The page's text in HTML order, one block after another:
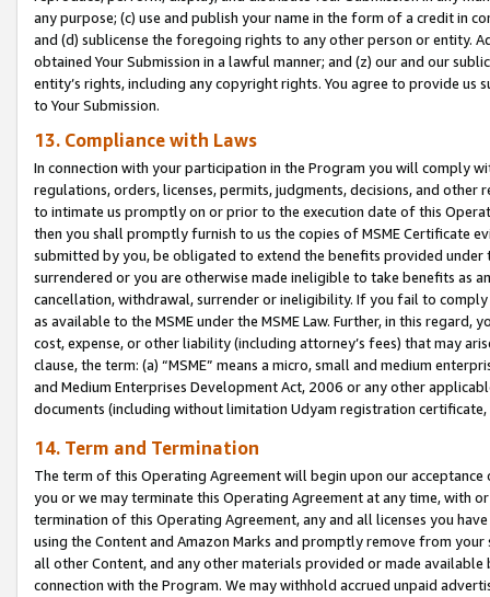
any purpose; (c) use and publish your name in the form of a credit in
and (d) sublicense the foregoing rights to any other person or entity.
obtained Your Submission in a lawful manner; and (z) our and our
entity’s rights, including any copyright rights. You agree to provide us
to Your Submission.
13. Compliance with Laws
In connection with your participation in the Program you will comply
regulations, orders, licenses, permits, judgments, decisions, and
to intimate us promptly on or prior to the execution date of this
then you shall promptly furnish to us the copies of MSME Certificate
submitted by you, be obligated to extend the benefits provided under
surrendered or you are otherwise made ineligible to take benefits as
cancellation, withdrawal, surrender or ineligibility. If you fail to
as available to the MSME under the MSME Law. Further, in this
cost, expense, or other liability (including attorney’s fees) that may
clause, the term: (a) “MSME” means a micro, small and medium
and Medium Enterprises Development Act, 2006 or any other
documents (including without limitation Udyam registration certificate,
14. Term and Termination
The term of this Operating Agreement will begin upon our
you or we may terminate this Operating Agreement at any time, with
termination of this Operating Agreement, any and all licenses you
using the Content and Amazon Marks and promptly remove from
all other Content, and any other materials provided or made
connection with the Program. We may withhold accrued unpaid